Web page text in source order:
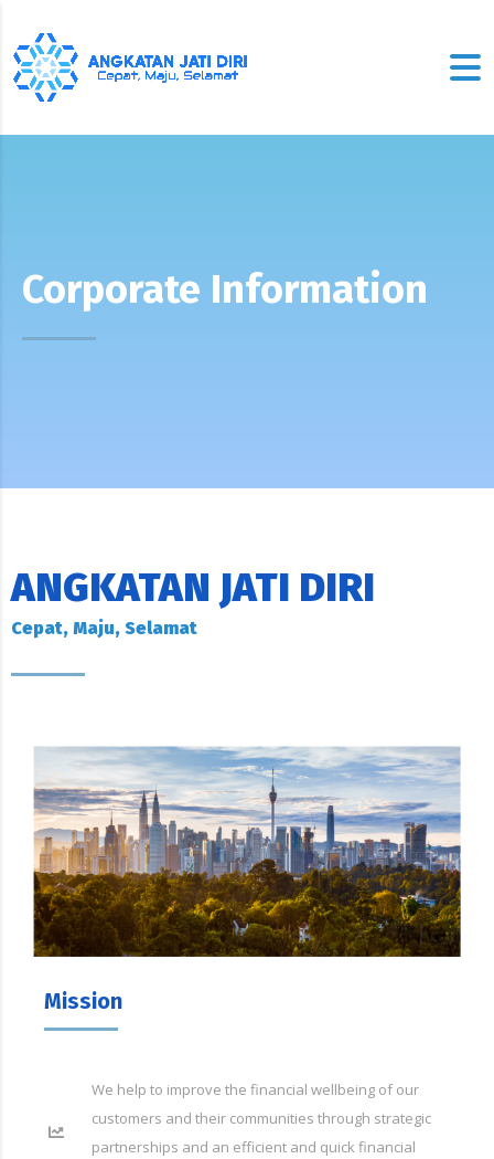
Corporate Information
ANGKATAN JATI DIRI
Cepat, Maju, Selamat
Mission
We help to improve the financial wellbeing of our
customers and their communities through strategic
partnerships and an efficient and quick financial